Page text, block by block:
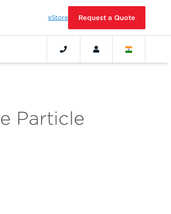
eStore Request a Quote
Particle